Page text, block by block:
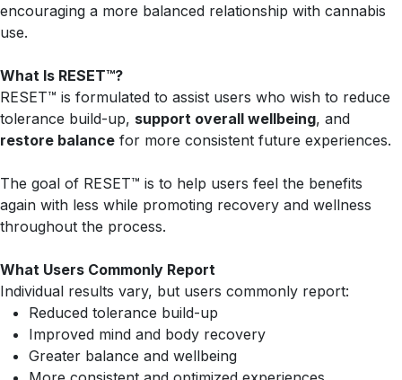
encouraging a more balanced relationship with cannabis
use.
What Is RESET™?
RESET™ is formulated to assist users who wish to reduce
tolerance build-up, support overall wellbeing, and
restore balance for more consistent future experiences.
The goal of RESET™ is to help users feel the benefits
again with less while promoting recovery and wellness
throughout the process.
What Users Commonly Report
Individual results vary, but users commonly report:
Reduced tolerance build-up
Improved mind and body recovery
Greater balance and wellbeing